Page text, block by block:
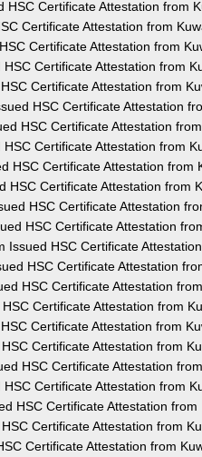
HSC Certificate Attestation from
Certificate Attestation from
Certificate Attestation from
HSC Certificate Attestation from
Certificate Attestation from
HSC Certificate Attestation
HSC Certificate Attestation
HSC Certificate Attestation from
HSC Certificate Attestation from
HSC Certificate Attestation from
HSC Certificate Attestation
HSC Certificate Attestation
Issued HSC Certificate
HSC Certificate Attestation
HSC Certificate Attestation
Certificate Attestation from
Certificate Attestation from
Certificate Attestation from
HSC Certificate Attestation
HSC Certificate Attestation from
HSC Certificate Attestation from
Certificate Attestation from
Certificate Attestation from